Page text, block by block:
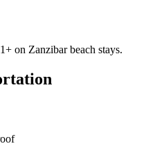
on Zanzibar beach stays.